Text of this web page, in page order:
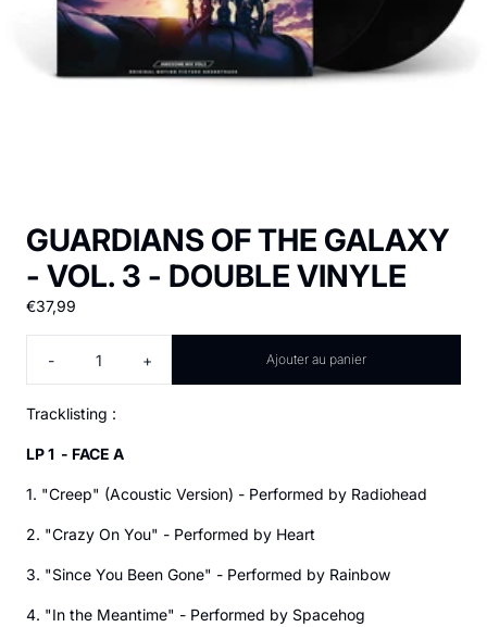
GUARDIANS OF THE GALAXY
- VOL. 3 - DOUBLE VINYLE
€37,99
- + Ajouter au panier
Tracklisting :
LP 1 - FACE A
1. "Creep" (Acoustic Version) - Performed by Radiohead
2. "Crazy On You" - Performed by Heart
3. "Since You Been Gone" - Performed by Rainbow
4. "In the Meantime" - Performed by Spacehog